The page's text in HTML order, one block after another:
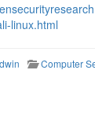
linux.html
dwin Computer